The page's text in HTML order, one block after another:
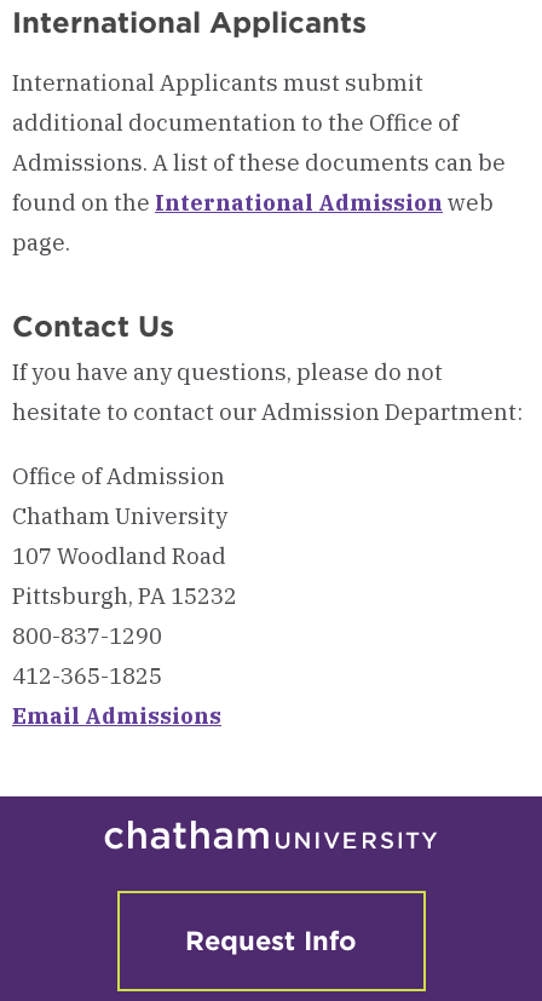
International Applicants
International Applicants must submit
additional documentation to the Office of
Admissions. A list of these documents can be
found on the International Admission web
page.
Contact Us
If you have any questions, please do not
hesitate to contact our Admission Department:
Office of Admission
Chatham University
107 Woodland Road
Pittsburgh, PA 15232
800-837-1290
412-365-1825
Email Admissions
Request Info